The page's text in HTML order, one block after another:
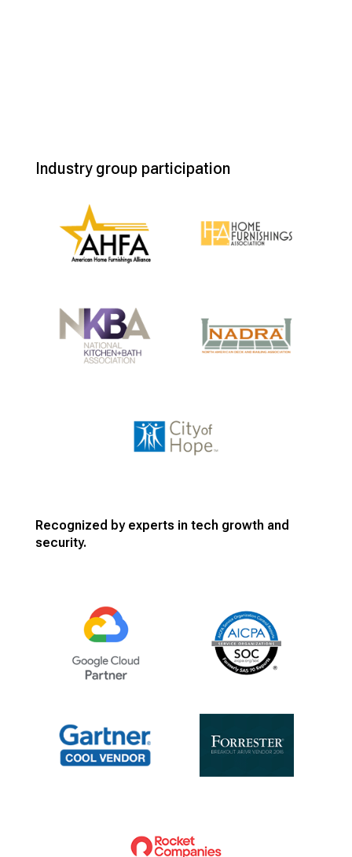
Industry group participation
Recognized by experts in tech growth and
security.